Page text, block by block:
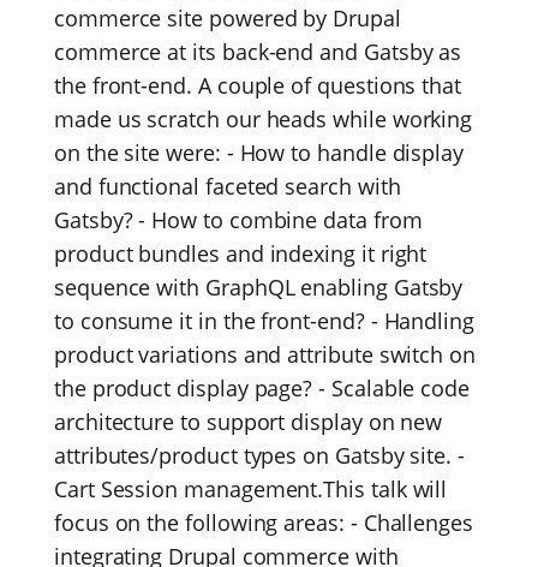
commerce site powered by Drupal
commerce at its back-end and Gatsby as
the front-end. A couple of questions that
made us scratch our heads while working
on the site were: - How to handle display
and functional faceted search with
Gatsby? - How to combine data from
product bundles and indexing it right
sequence with GraphQL enabling Gatsby
to consume it in the front-end? - Handling
product variations and attribute switch on
the product display page? - Scalable code
architecture to support display on new
attributes/product types on Gatsby site. -
Cart Session management.This talk will
focus on the following areas: - Challenges
integrating Drupal commerce with